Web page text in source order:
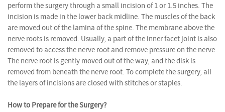
perform the surgery through a small incision of 1 or 1.5 inches. The
incision is made in the lower back midline. The muscles of the back
are moved out of the lamina of the spine. The membrane above the
nerve roots is removed. Usually, a part of the inner facet joint is also
removed to access the nerve root and remove pressure on the nerve.
The nerve root is gently moved out of the way, and the disk is
removed from beneath the nerve root. To complete the surgery, all
the layers of incisions are closed with stitches or staples.
How to Prepare for the Surgery?